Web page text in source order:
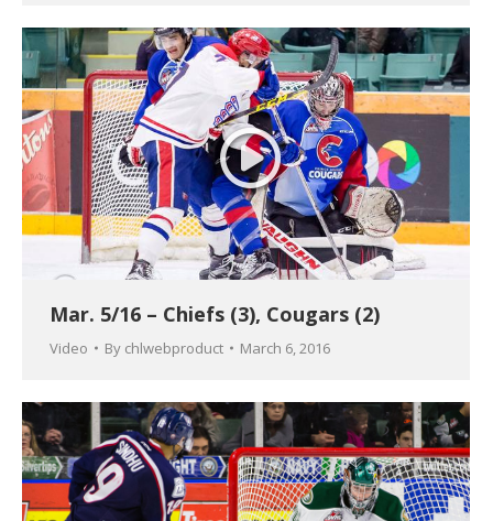
Mar. 5/16 – Chiefs (3), Cougars (2)
Video By chlwebproduct March 6, 2016